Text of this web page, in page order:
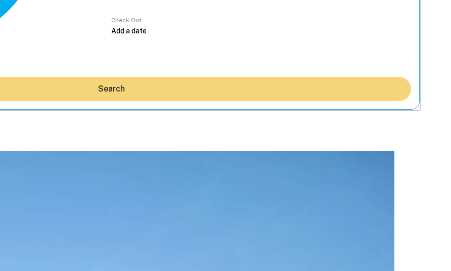
Check Out
Search